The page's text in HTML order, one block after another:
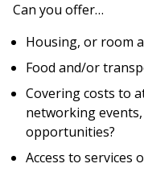
Can you offer…
Housing, or room
Food and/or
Covering costs to
networking
opportunities?
Access to services